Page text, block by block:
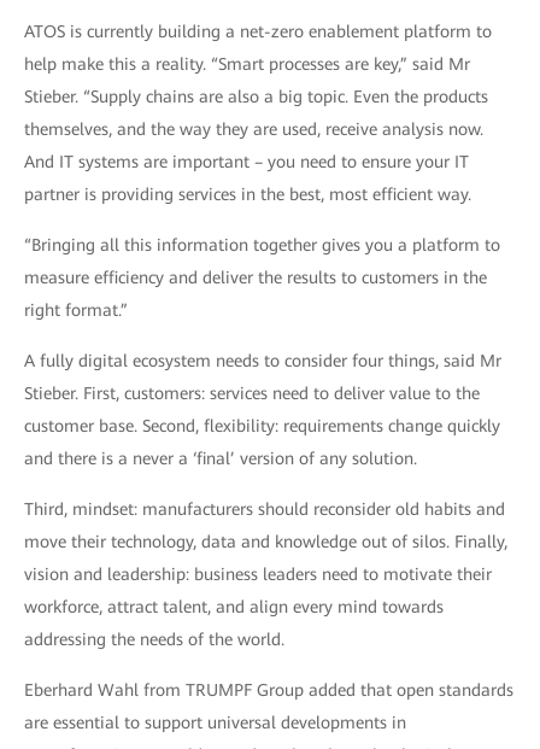
ATOS is currently building a net-zero enablement platform to
help make this a reality. “Smart processes are key,” said Mr
Stieber. “Supply chains are also a big topic. Even the products
themselves, and the way they are used, receive analysis now.
And IT systems are important – you need to ensure your IT
partner is providing services in the best, most efficient way.
“Bringing all this information together gives you a platform to
measure efficiency and deliver the results to customers in the
right format.”
A fully digital ecosystem needs to consider four things, said Mr
Stieber. First, customers: services need to deliver value to the
customer base. Second, flexibility: requirements change quickly
and there is a never a ‘final’ version of any solution.
Third, mindset: manufacturers should reconsider old habits and
move their technology, data and knowledge out of silos. Finally,
vision and leadership: business leaders need to motivate their
workforce, attract talent, and align every mind towards
addressing the needs of the world.
Eberhard Wahl from TRUMPF Group added that open standards
are essential to support universal developments in